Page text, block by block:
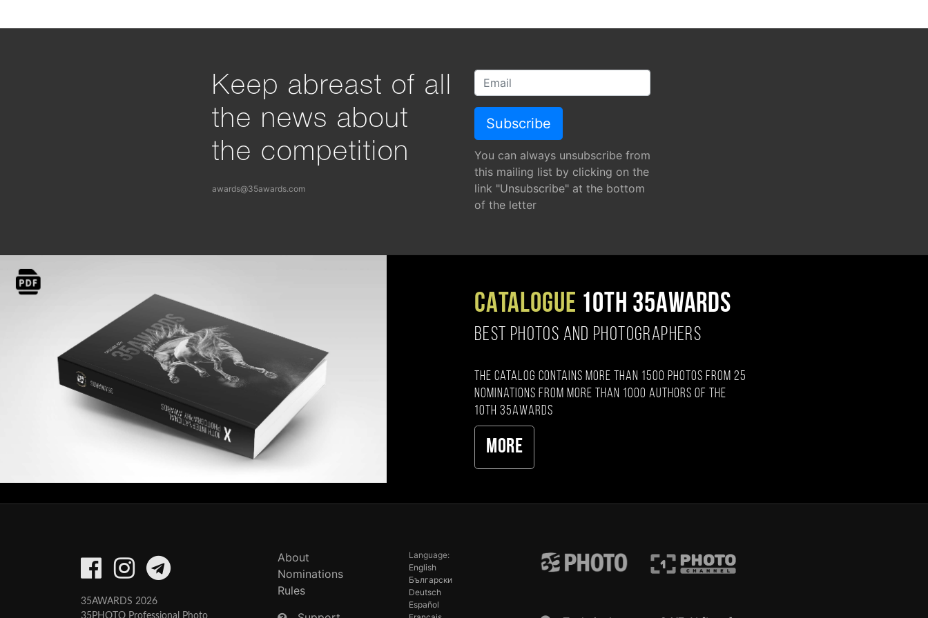
Keep abreast of all
the news about
the competition
awards@35awards.com
You can always unsubscribe from
this mailing list by clicking on the
link "Unsubscribe" at the bottom
of the letter
CATALOGUE 10TH 35AWARDS
BEST PHOTOS AND PHOTOGRAPHERS
The catalog contains more than 1500 photos from 25
nominations from more than 1000 authors of the
10th 35AWARDS
More
35AWARDS 2026
35PHOTO Professional Photo
About
Nominations
Rules
Language:
English
Български
Deutsch
Español